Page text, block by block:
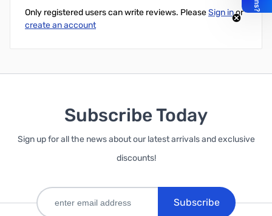
Only registered users can write reviews. PleaseSign inor
create an account
Subscribe Today
Sign up for all the news about our latest arrivals and exclusive
discounts!
Subscribe